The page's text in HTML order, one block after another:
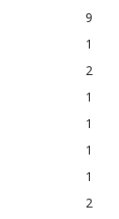
9
1
2
1
1
1
1
2